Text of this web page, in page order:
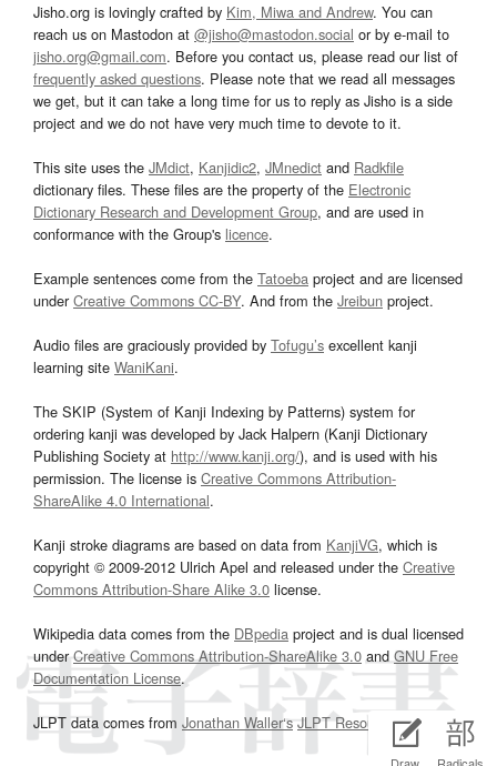
Jisho.org is lovingly crafted by Kim, Miwa and Andrew. You can
reach us on Mastodon at @jisho@mastodon.social or by e-mail to
jisho.org@gmail.com. Before you contact us, please read our list of
frequently asked questions. Please note that we read all messages
we get, but it can take a long time for us to reply as Jisho is a side
project and we do not have very much time to devote to it.
This site uses the JMdict, Kanjidic2, JMnedict and Radkfile
dictionary files. These files are the property of the Electronic
Dictionary Research and Development Group, and are used in
conformance with the Group's licence.
Example sentences come from the Tatoeba project and are licensed
underCreative Commons CC-BY. And from the Jreibun project.
Audio files are graciously provided by Tofugu’s excellent kanji
learning site WaniKani.
The SKIP (System of Kanji Indexing by Patterns) system for
ordering kanji was developed by Jack Halpern (Kanji Dictionary
Publishing Society at http://www.kanji.org/), and is used with his
permission. The license is Creative Commons Attribution-
ShareAlike 4.0 International.
Kanji stroke diagrams are based on data from KanjiVG, which is
copyright © 2009-2012 Ulrich Apel and released under the Creative
Commons Attribution-Share Alike 3.0 license.
Wikipedia data comes from the DBpedia project and is dual licensed
underCreative Commons Attribution-ShareAlike 3.0and GNU Free
Documentation License.
JLPT data comes from Jonathan Waller‘s JLPT Resourcespage.